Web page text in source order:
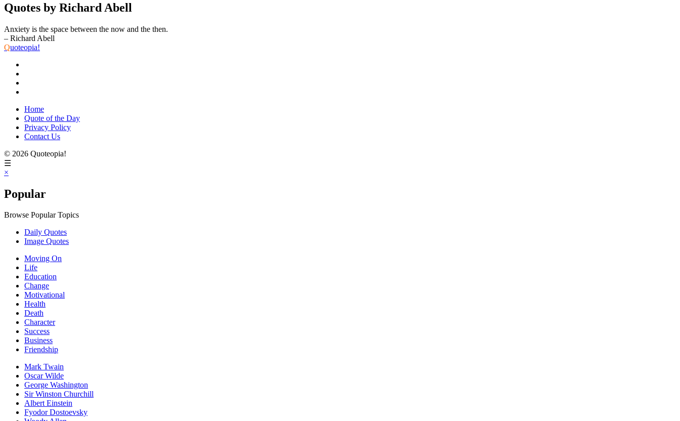
Quotes by Richard Abell
Anxiety is the space between the now and the then.
– Richard Abell
Quoteopia!
Home
Quote of the Day
Privacy Policy
Contact Us
© 2026 Quoteopia!
☰
×
Popular
Browse Popular Topics
Daily Quotes
Image Quotes
Moving On
Life
Education
Change
Motivational
Health
Death
Character
Success
Business
Friendship
Mark Twain
Oscar Wilde
George Washington
Sir Winston Churchill
Albert Einstein
Fyodor Dostoevsky